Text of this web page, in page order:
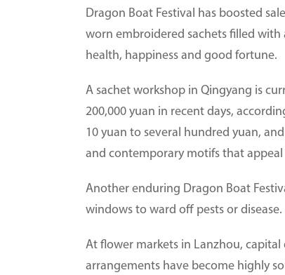
Dragon Boat Festival has boosted
worn embroidered sachets filled with
health, happiness and good fortune.
A sachet workshop in Qingyang is
200,000 yuan in recent days,
10 yuan to several hundred yuan,
and contemporary motifs that
Another enduring Dragon Boat
windows to ward off pests or disease.
At flower markets in Lanzhou,
arrangements have become highly